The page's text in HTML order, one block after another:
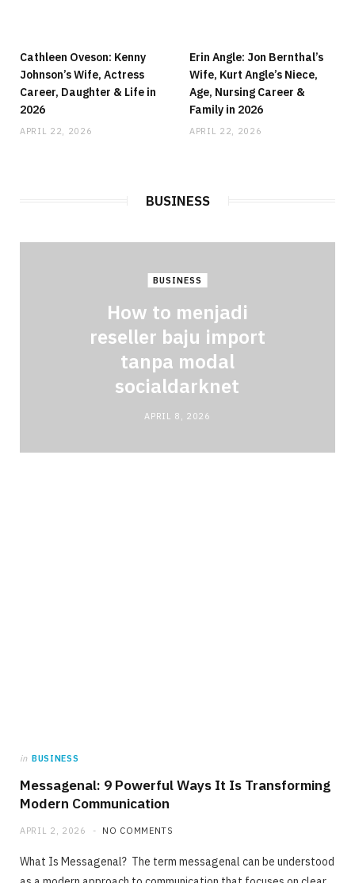
Cathleen Oveson: Kenny
Johnson’s Wife, Actress
Career, Daughter & Life in
2026
APRIL 22, 2026
Erin Angle: Jon Bernthal’s
Wife, Kurt Angle’s Niece,
Age, Nursing Career &
Family in 2026
APRIL 22, 2026
BUSINESS
BUSINESS
How to menjadi
reseller baju import
tanpa modal
socialdarknet
APRIL 8, 2026
in BUSINESS
Messagenal: 9 Powerful Ways It Is Transforming
Modern Communication
APRIL 2, 2026 NO COMMENTS
What Is Messagenal? The term messagenal can be understood